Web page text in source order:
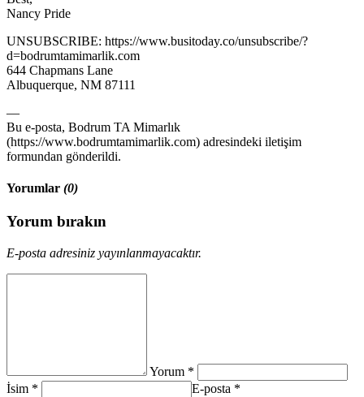
Nancy Pride
UNSUBSCRIBE: https://www.busitoday.co/unsubscribe/?
d=bodrumtamimarlik.com
644 Chapmans Lane
Albuquerque, NM 87111
—
Bu e-posta, Bodrum TA Mimarlık
(https://www.bodrumtamimarlik.com) adresindeki iletişim
formundan gönderildi.
Yorumlar (0)
Yorum bırakın
E-posta adresiniz yayınlanmayacaktır.
Yorum *
İsim *
E-posta *